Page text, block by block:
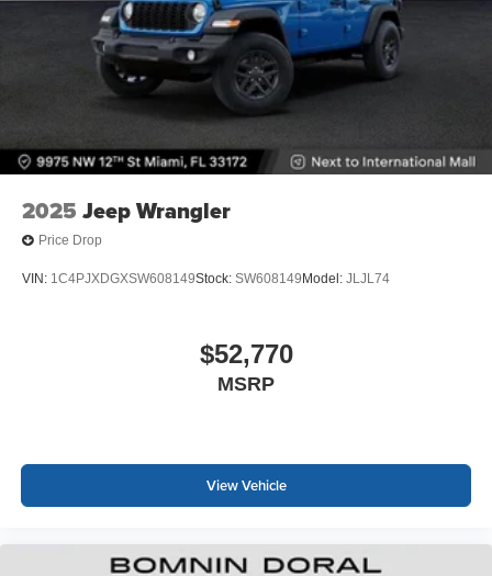
2025 Jeep Wrangler
Price Drop
VIN: 1C4PJXDGXSW608149Stock: SW608149 Model: JLJL74
$52,770
MSRP
View Vehicle